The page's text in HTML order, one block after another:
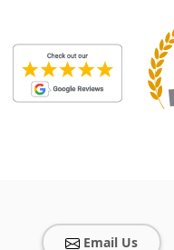
Email Us